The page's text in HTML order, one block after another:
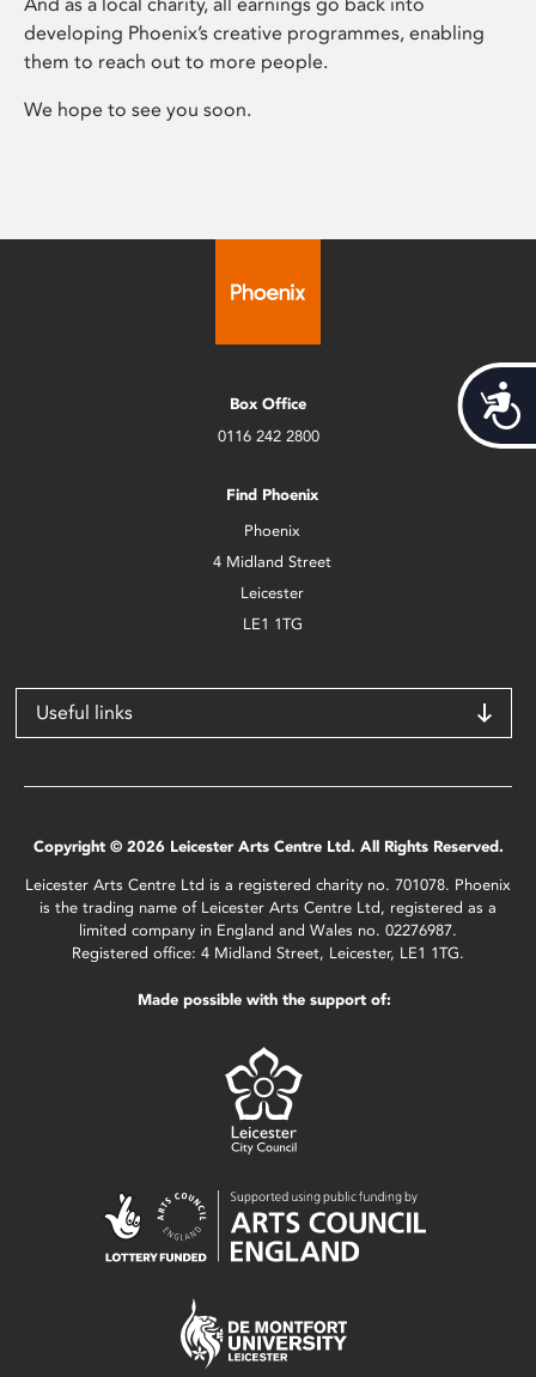
developing Phoenix’s creative programmes, enabling
them to reach out to more people.
We hope to see you soon.
Box Office
0116 242 2800
Find Phoenix
Phoenix
4 Midland Street
Leicester
LE1 1TG
Useful links
Copyright © 2026 Leicester Arts Centre Ltd. All Rights Reserved.
Leicester Arts Centre Ltd is a registered charity no. 701078. Phoenix
is the trading name of Leicester Arts Centre Ltd, registered as a
limited company in England and Wales no. 02276987.
Registered office: 4 Midland Street, Leicester, LE1 1TG.
Made possible with the support of: